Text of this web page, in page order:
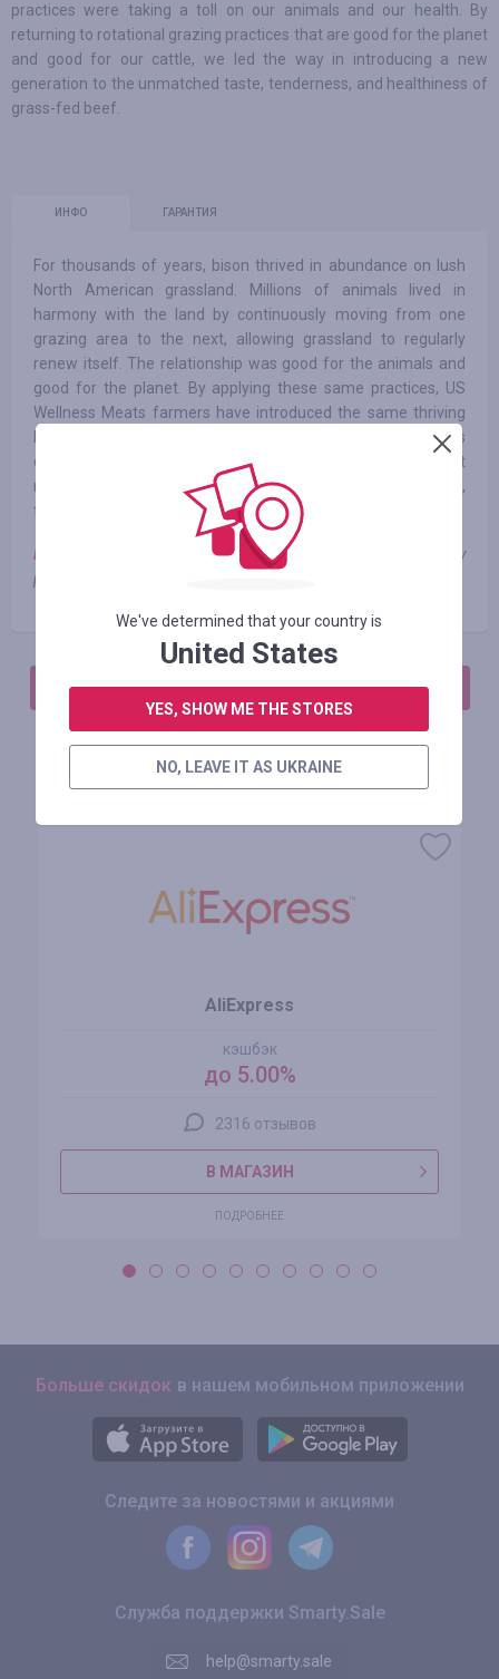
practices were taking a toll on our animals and our health. By
returning to rotational grazing practices that are good for the planet
and good for our cattle, we led the way in introducing a new
generation to the unmatched taste, tenderness, and healthiness of
grass-fed beef.
ИНФО ГАРАНТИЯ
For thousands of years, bison thrived in abundance on lush
North American grassland. Millions of animals lived in
harmony with the land by continuously moving from one
grazing area to the next, allowing grassland to regularly
renew itself. The relationship was good for the animals and
good for the planet. By applying these same practices, US
Wellness Meats farmers have introduced the same thriving
balance to our own farms. Our animals don’t need antibiotics
or growth hormones to grow big and healthy. Our land doesn’t
need pesticides or artificial irrigation systems to develop rich,
fertile biodiversity.
Note:
cashback is not charged when using third-party
promotional codes
АВТОРИЗИРУЙТЕСЬ, ЧТОБЫ ОСТАВИТЬ ОТЗЫВ
Похожие магазины
AliExpress
кэшбэк
до 5.00%
2316 отзывов
В МАГАЗИН
ПОДРОБНЕЕ
Больше скидок в нашем мобильном приложении
Следите за новостями и акциями
Служба поддержки Smarty.Sale
help@smarty.sale
We've determined that your country is
United States
YES, SHOW ME THE STORES
NO, LEAVE IT AS UKRAINE